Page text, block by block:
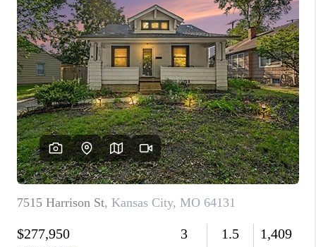
FINANCING
HOME VALUE
WHO WE ARE
CONNECT
TOP AREAS